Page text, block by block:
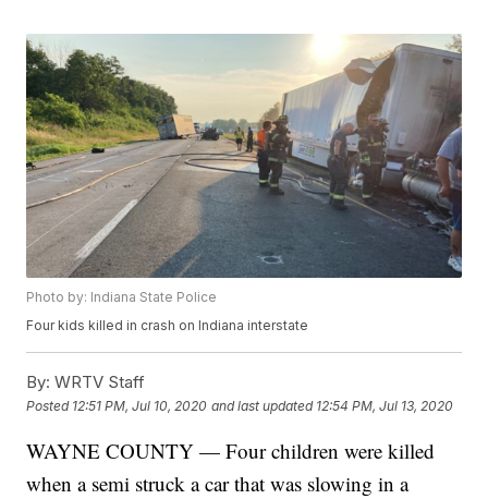
Photo by: Indiana State Police
Four kids killed in crash on Indiana interstate
By: WRTV Staff
Posted 12:51 PM, Jul 10, 2020 and last updated 12:54 PM, Jul 13, 2020
WAYNE COUNTY — Four children were killed
when a semi struck a car that was slowing in a